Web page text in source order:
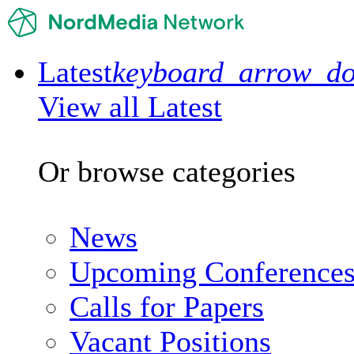
Latest
View all Latest
Or browse categories
News
Upcoming Conferences
Calls for Papers
Vacant Positions